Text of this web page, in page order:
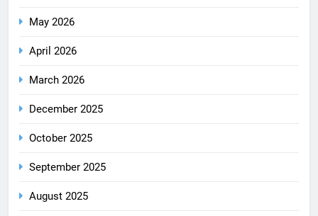
May 2026
April 2026
March 2026
December 2025
October 2025
September 2025
August 2025